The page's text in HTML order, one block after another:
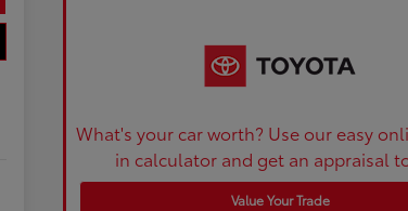
What's your car worth? Use our easy
in calculator and get an appraisal
Value Your Trade